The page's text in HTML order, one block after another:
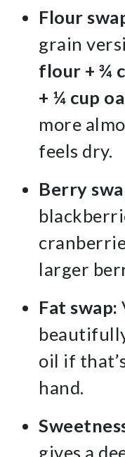
Flour
grain
flour + ¾
+ ¼ cup
more
feels dry.
Berry
larger
Fat swap:
oil if
hand.
gives a